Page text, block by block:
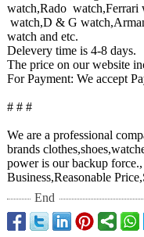
watch,Rado watch,Ferrari
watch,D & G
watch and etc.
Delevery time is 4-8 days.
The price on our website
For Payment: We accept
# # #
We are a professional
brands
power is our backup
Business,Reasonable
End